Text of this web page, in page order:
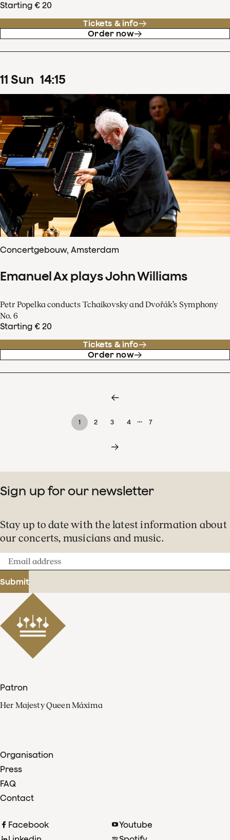
Starting € 20
Tickets & info
Order now
11 Sun 14:15
Concertgebouw, Amsterdam
Emanuel Ax plays John Williams
Petr Popelka conducts Tchaikovsky and Dvořák’s Symphony
No. 6
Starting € 20
Tickets & info
Order now
1 2 3 4 … 7
Sign up for our newsletter
Stay up to date with the latest information about
our concerts, musicians and music.
Email
address
Submit
Patron
Her Majesty Queen Máxima
Organisation
Press
FAQ
Contact
Facebook
Youtube